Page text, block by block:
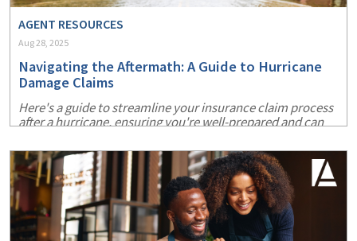
AGENT RESOURCES
Aug 28, 2025
Navigating the Aftermath: A Guide to Hurricane
Damage Claims
Here's a guide to streamline your insurance claim process
after a hurricane, ensuring you're well-prepared and can